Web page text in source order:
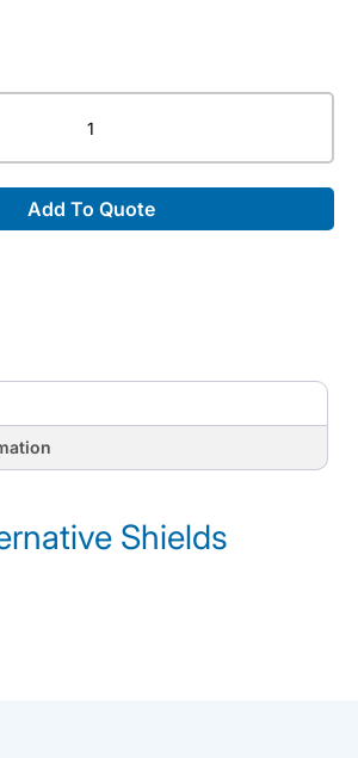
Add To Quote
Shields